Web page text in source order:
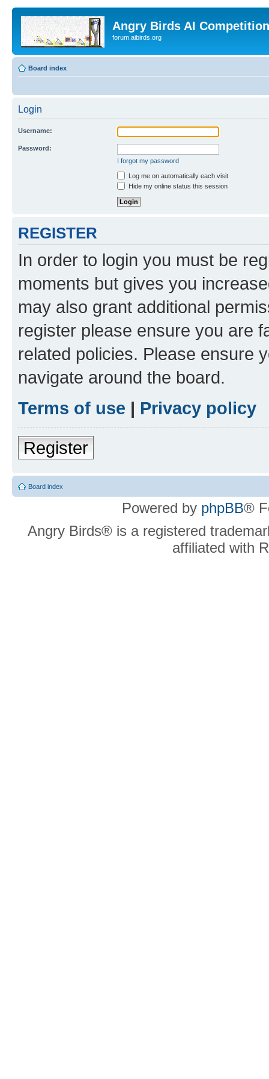
Angry Birds AI
forum.aibirds.org
Board index
Login
Username:
Password:
I forgot my password
Log me on automatically each visit
Hide my online status this session
REGISTER
In order to login you must be
moments but gives you
may also grant additional
register please ensure you are
related policies. Please ensure
navigate around the board.
Terms of use | Privacy policy
Register
Board index
Powered by phpBB®
Angry Birds® is a registered
affiliated with